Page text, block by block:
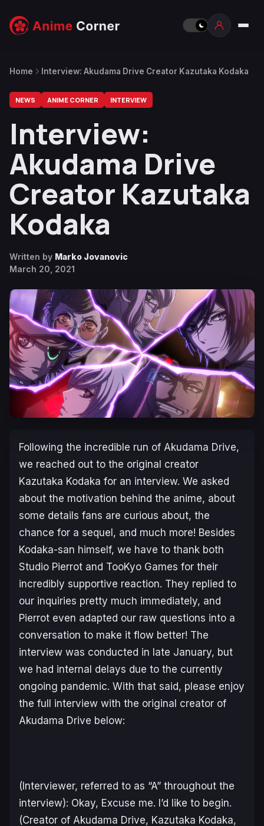
Home Interview: Akudama Drive Creator Kazutaka Kodaka
NEWS ANIME CORNER INTERVIEW
Interview:
Akudama Drive
Creator Kazutaka
Kodaka
Written by Marko Jovanovic
March 20, 2021
Following the incredible run of Akudama Drive,
we reached out to the original creator
Kazutaka Kodaka for an interview. We asked
about the motivation behind the anime, about
some details fans are curious about, the
chance for a sequel, and much more! Besides
Kodaka-san himself, we have to thank both
Studio Pierrot and TooKyo Games for their
incredibly supportive reaction. They replied to
our inquiries pretty much immediately, and
Pierrot even adapted our raw questions into a
conversation to make it flow better! The
interview was conducted in late January, but
we had internal delays due to the currently
ongoing pandemic. With that said, please enjoy
the full interview with the original creator of
Akudama Drive below:
(Interviewer, referred to as “A” throughout the
interview): Okay, Excuse me. I’d like to begin.
(Creator of Akudama Drive, Kazutaka Kodaka,